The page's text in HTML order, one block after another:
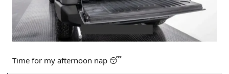
Time for my afternoon nap 😴